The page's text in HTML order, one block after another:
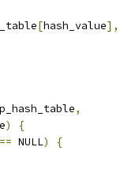
[hash_value],
p_hash_table,
)
{
== NULL)
{